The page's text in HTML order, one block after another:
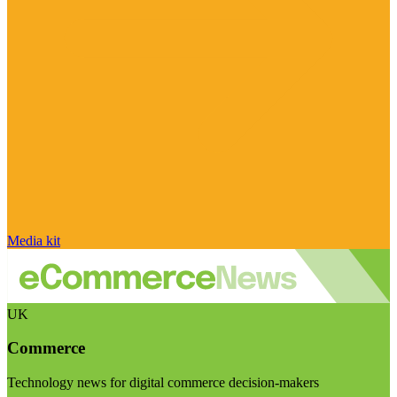
Media kit
UK
Commerce
Technology news for digital commerce decision-makers